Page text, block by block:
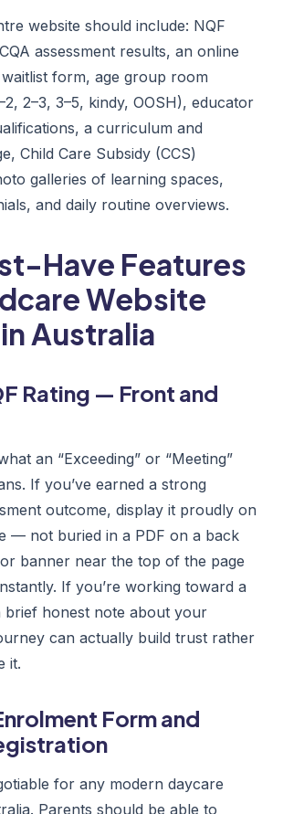
website should include: NQF
assessment results, an online
form, age group room
2–3, 3–5, kindy, OOSH), educator
a curriculum and
Child Care Subsidy (CCS)
galleries of learning spaces,
and daily routine overviews.
Have Features
Website
Australia
Rating — Front and
an “Exceeding” or “Meeting”
If you’ve earned a strong
outcome, display it proudly on
— not buried in a PDF on a back
banner near the top of the page
If you’re working toward a
brief honest note about your
can actually build trust rather
it.
Form and
for any modern daycare
Parents should be able to